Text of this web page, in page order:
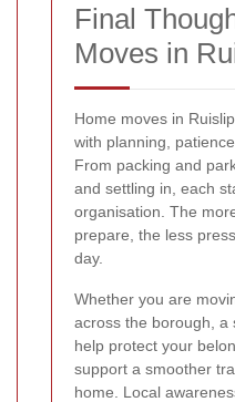
Final
Moves in
Home moves in
with planning,
From packing and
and settling in, each
organisation. The
prepare, the less
day.
Whether you are
across the borough, a
help protect your
support a smoother
home. Local